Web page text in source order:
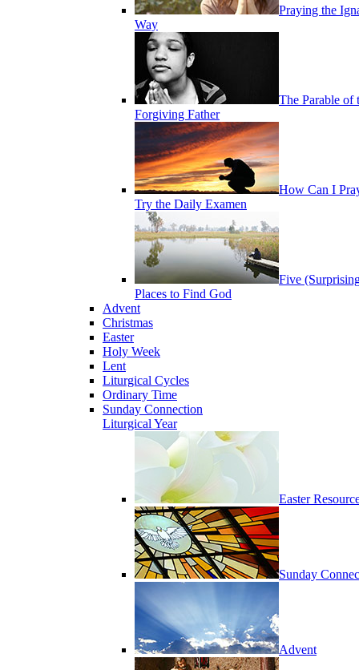
Praying the
Way
The Parable of
Forgiving Father
How Can I
Try the Daily Examen
Five
Places to Find God
Advent
Christmas
Easter
Holy Week
Lent
Liturgical Cycles
Ordinary Time
Sunday Connection
Liturgical Year
Easter
Sunday
Advent